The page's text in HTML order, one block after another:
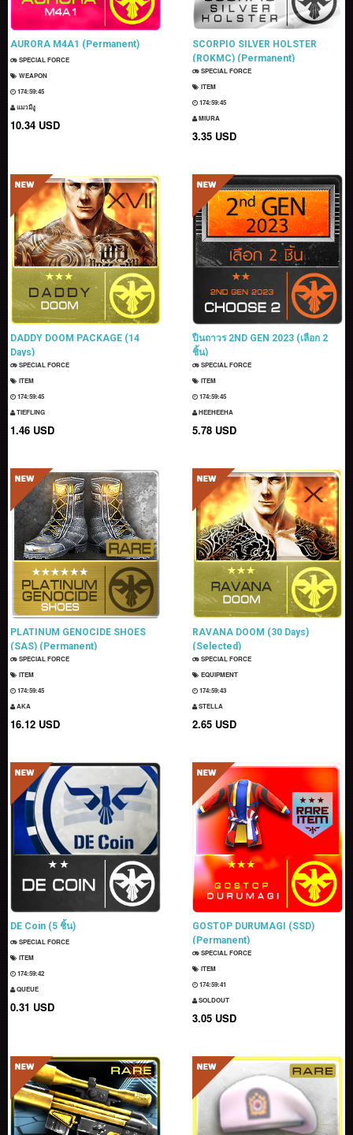
AURORA M4A1 (Permanent)
SPECIAL FORCE
WEAPON
174:59:43
แมวมีงู
10.34 USD
SCORPIO SILVER HOLSTER
(ROKMC) (Permanent)
SPECIAL FORCE
ITEM
174:59:43
MIURA
3.35 USD
DADDY DOOM PACKAGE (14
Days)
SPECIAL FORCE
ITEM
174:59:43
TIEFLING
1.46 USD
ปืนถาวร 2ND GEN 2023 (เลือก 2
ชิ้น)
SPECIAL FORCE
ITEM
174:59:43
HEEHEEHA
5.78 USD
PLATINUM GENOCIDE SHOES
(SAS) (Permanent)
SPECIAL FORCE
ITEM
174:59:43
AKA
16.12 USD
RAVANA DOOM (30 Days)
(Selected)
SPECIAL FORCE
EQUIPMENT
174:59:41
STELLA
2.65 USD
DE Coin (5 ชิ้น)
SPECIAL FORCE
ITEM
174:59:40
QUEUE
0.31 USD
GOSTOP DURUMAGI (SSD)
(Permanent)
SPECIAL FORCE
ITEM
174:59:39
SOLDOUT
3.05 USD